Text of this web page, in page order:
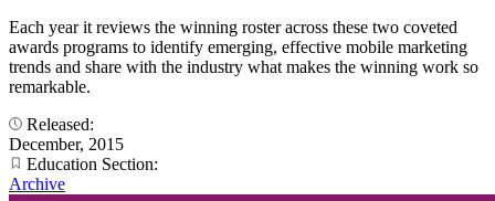
Each year it reviews the winning roster across these two coveted
awards programs to identify emerging, effective mobile marketing
trends and share with the industry what makes the winning work so
remarkable.
Released:
December, 2015
Education Section:
Archive